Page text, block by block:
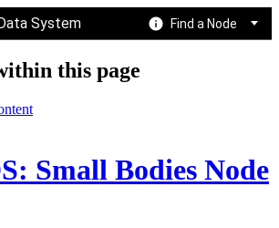
System Find a Node
this page
Small Bodies Node